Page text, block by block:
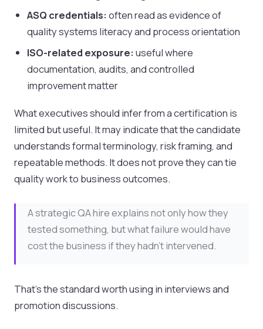
ASQ credentials: often read as evidence of
quality systems literacy and process orientation
ISO-related exposure: useful where
documentation, audits, and controlled
improvement matter
What executives should infer from a certification is
limited but useful. It may indicate that the candidate
understands formal terminology, risk framing, and
repeatable methods. It does not prove they can tie
quality work to business outcomes.
A strategic QA hire explains not only how they
tested something, but what failure would have
cost the business if they hadn't intervened.
That's the standard worth using in interviews and
promotion discussions.